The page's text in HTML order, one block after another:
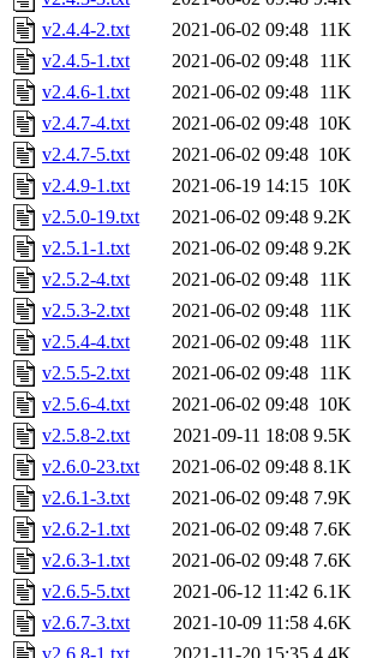
v2.4.4-2.txt
2021-06-02 09:48 11K
v2.4.5-1.txt
2021-06-02 09:48 11K
v2.4.6-1.txt
2021-06-02 09:48 11K
v2.4.7-4.txt
2021-06-02 09:48 10K
v2.4.7-5.txt
2021-06-02 09:48 10K
v2.4.9-1.txt
2021-06-19 14:15 10K
v2.5.0-19.txt
2021-06-02 09:48 9.2K
v2.5.1-1.txt
2021-06-02 09:48 9.2K
v2.5.2-4.txt
2021-06-02 09:48 11K
v2.5.3-2.txt
2021-06-02 09:48 11K
v2.5.4-4.txt
2021-06-02 09:48 11K
v2.5.5-2.txt
2021-06-02 09:48 11K
v2.5.6-4.txt
2021-06-02 09:48 10K
v2.5.8-2.txt
2021-09-11 18:08 9.5K
v2.6.0-23.txt
2021-06-02 09:48 8.1K
v2.6.1-3.txt
2021-06-02 09:48 7.9K
v2.6.2-1.txt
2021-06-02 09:48 7.6K
v2.6.3-1.txt
2021-06-02 09:48 7.6K
v2.6.5-5.txt
2021-06-12 11:42 6.1K
v2.6.7-3.txt
2021-10-09 11:58 4.6K